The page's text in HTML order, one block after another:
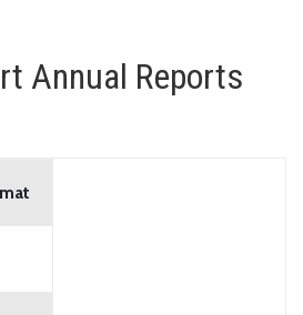
Annual Reports